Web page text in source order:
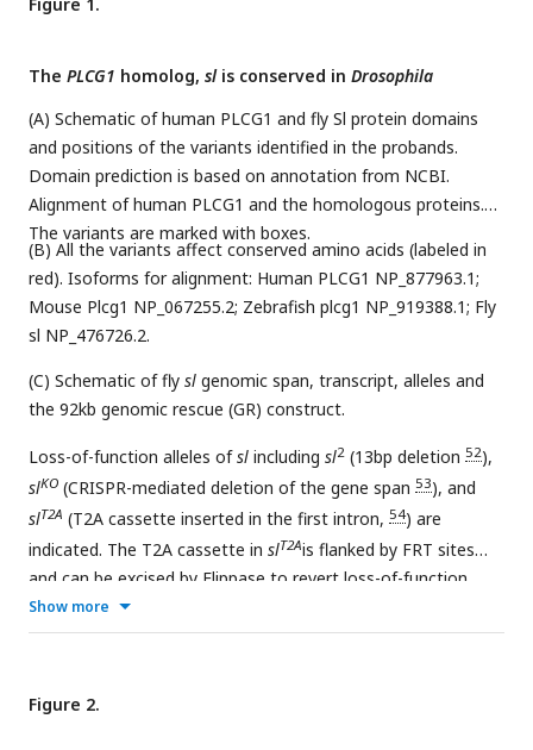
The PLCG1 homolog, slis conserved in Drosophila
(A) Schematic of human PLCG1 and fly Sl protein domains
and positions of the variants identified in the probands.
Domain prediction is based on annotation from NCBI.
Alignment of human PLCG1 and the homologous proteins.
The variants are marked with boxes.
(B) All the variants affect conserved amino acids (labeled in
red). Isoforms for alignment: Human PLCG1 NP_877963.1;
Mouse Plcg1 NP_067255.2; Zebrafish plcg1 NP_919388.1; Fly
sl NP_476726.2.
(C) Schematic of fly sl genomic span, transcript, alleles and
the 92kb genomic rescue (GR) construct.
Loss-of-function alleles ofsl including sl2 (13bp deletion 52),
slKO (CRISPR-mediated deletion of the gene span 53), and
slT2A (T2A cassette inserted in the first intron, 54) are
indicated. The T2A cassette in slT2Ais flanked by FRT sites
and can be excised by Flippase to revert loss-of-function
phenotypes. GAL4 expression in
endogenous promoter can be used to assessslgene
reporter line, or be used to model patient variants
Show more
Figure 2.